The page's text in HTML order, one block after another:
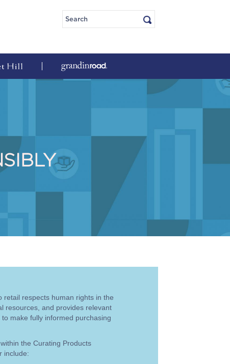
retail respects human rights in the
resources, and provides relevant
make fully informed purchasing
the Curating Products
include: